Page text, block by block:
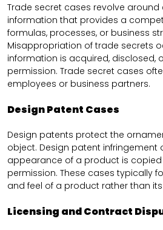
Trade secret cases revolve
information that provides a
formulas, processes, or business
Misappropriation of trade secrets
information is acquired, disclosed,
permission. Trade secret cases
employees or business partners.
Design Patent Cases
Design patents protect the
object. Design patent infringement
appearance of a product is
permission. These cases typically
and feel of a product rather than
Licensing and Contract